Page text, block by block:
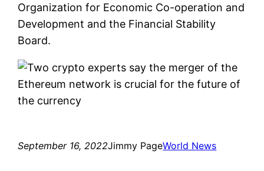
Organization for Economic Co-operation and
Development and the Financial Stability
Board.
September 16, 2022Jimmy PageWorld News